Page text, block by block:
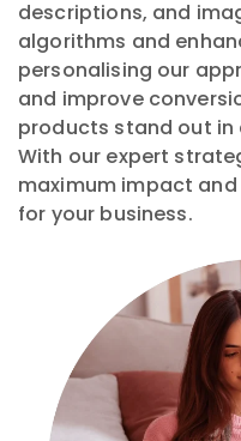
descriptions, and
algorithms and
personalising our
and improve
products stand out
With our expert
maximum impact
for your business.